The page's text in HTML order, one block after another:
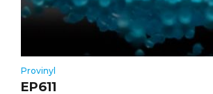
Provinyl
EP611